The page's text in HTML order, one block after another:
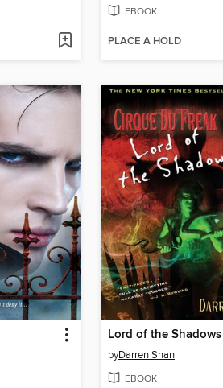
EBOOK
PLACE A HOLD
Lord of the Shadows
byDarren Shan
EBOOK